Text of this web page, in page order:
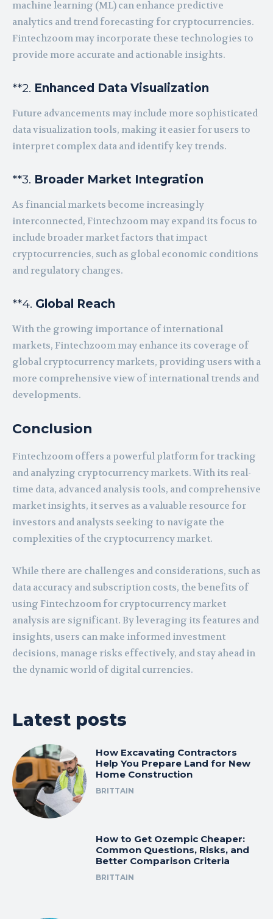
machine learning (ML) can enhance predictive
analytics and trend forecasting for cryptocurrencies.
Fintechzoom may incorporate these technologies to
provide more accurate and actionable insights.
**2. Enhanced Data Visualization
Future advancements may include more sophisticated
data visualization tools, making it easier for users to
interpret complex data and identify key trends.
**3. Broader Market Integration
As financial markets become increasingly
interconnected, Fintechzoom may expand its focus to
include broader market factors that impact
cryptocurrencies, such as global economic conditions
and regulatory changes.
**4. Global Reach
With the growing importance of international
markets, Fintechzoom may enhance its coverage of
global cryptocurrency markets, providing users with a
more comprehensive view of international trends and
developments.
Conclusion
Fintechzoom offers a powerful platform for tracking
and analyzing cryptocurrency markets. With its real-
time data, advanced analysis tools, and comprehensive
market insights, it serves as a valuable resource for
investors and analysts seeking to navigate the
complexities of the cryptocurrency market.
While there are challenges and considerations, such as
data accuracy and subscription costs, the benefits of
using Fintechzoom for cryptocurrency market
analysis are significant. By leveraging its features and
insights, users can make informed investment
decisions, manage risks effectively, and stay ahead in
the dynamic world of digital currencies.
Latest posts
How Excavating Contractors
Help You Prepare Land for New
Home Construction
BRITTAIN
How to Get Ozempic Cheaper:
Common Questions, Risks, and
Better Comparison Criteria
BRITTAIN